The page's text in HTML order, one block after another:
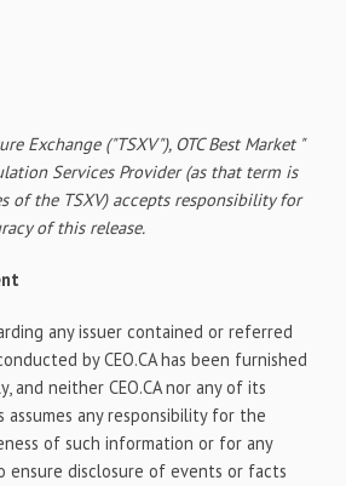
Exchange ("TSXV"), OTC Best Market "
Services Provider (as that term is
of the TSXV) accepts responsibility for
of this release.
any issuer contained or referred
by CEO.CA has been furnished
and neither CEO.CA nor any of its
any responsibility for the
of such information or for any
ensure disclosure of events or facts